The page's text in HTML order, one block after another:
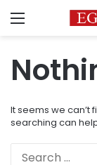
Menu
It seems we can’t
searching can